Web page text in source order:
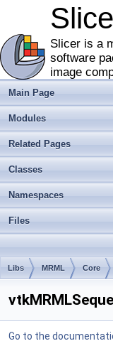
Slicer is a
software
image
Main Page
Modules
Related Pages
Classes
Namespaces
Files
Libs MRML Core
Go to the